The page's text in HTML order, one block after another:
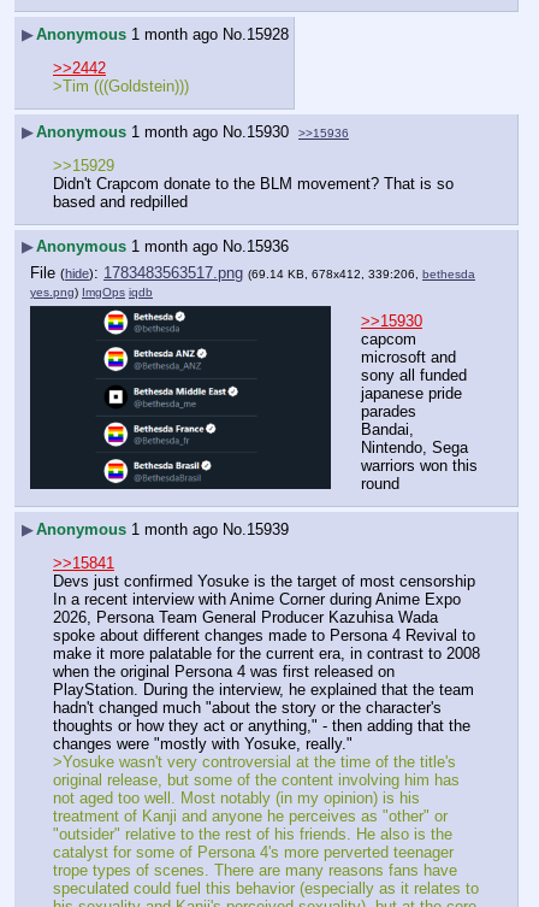
▶Anonymous 1 month ago No. 15928
>>2442
>Tim (((Goldstein)))
▶Anonymous 1 month ago No. 15930 >>15936
>>15929
Didn't Crapcom donate to the BLM movement? That is so
based and redpilled
▶Anonymous 1 month ago No.15936
File (hide): 1783483563517.png (69.14 KB, 678x412, 339:206, bethesda
yes.png) ImgOps iqdb
>>15930
capcom
microsoft and
sony all funded
japanese pride
parades
Bandai,
Nintendo, Sega
warriors won this
round
▶Anonymous 1 month ago No. 15939
>>15841
Devs just confirmed Yosuke is the target of most censorship
In a recent interview with Anime Corner during Anime Expo
2026, Persona Team General Producer Kazuhisa Wada
spoke about different changes made to Persona 4 Revival to
make it more palatable for the current era, in contrast to 2008
when the original Persona 4 was first released on
PlayStation. During the interview, he explained that the team
hadn't changed much "about the story or the character's
thoughts or how they act or anything," - then adding that the
changes were "mostly with Yosuke, really."
>Yosuke wasn't very controversial at the time of the title's
original release, but some of the content involving him has
not aged too well. Most notably (in my opinion) is his
treatment of Kanji and anyone he perceives as "other" or
"outsider" relative to the rest of his friends. He also is the
catalyst for some of Persona 4's more perverted teenager
trope types of scenes. There are many reasons fans have
speculated could fuel this behavior (especially as it relates to